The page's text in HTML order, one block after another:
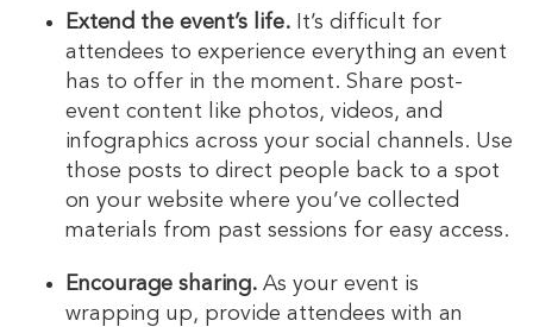
Extend the event’s life.
It’s difficult for
attendees to experience everything an event
has to offer in the moment. Share post-
event content like photos, videos, and
infographics across your social channels. Use
those posts to direct people back to a spot
on your website where you’ve collected
materials from past sessions for easy access.
Encourage sharing. As your event is
wrapping up, provide attendees with an